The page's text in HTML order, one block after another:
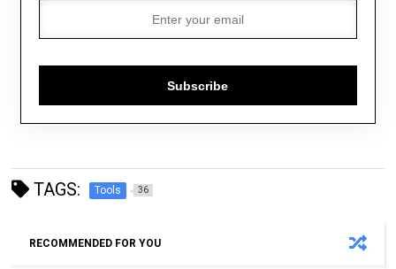
Subscribe
TAGS: Tools 36
RECOMMENDED FOR YOU